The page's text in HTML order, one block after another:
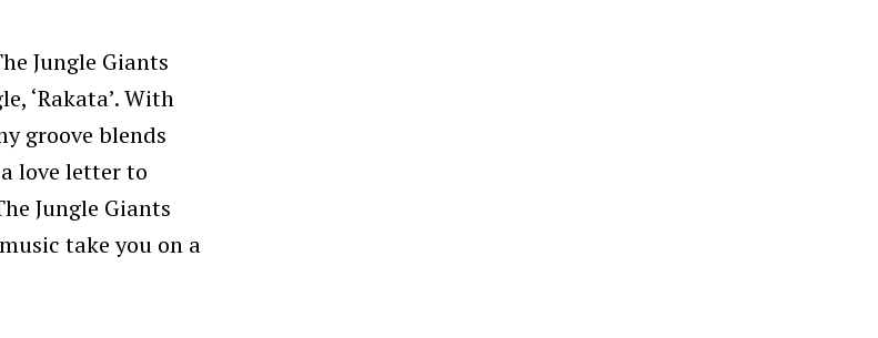
Jungle Giants
‘Rakata’. With
groove blends
love letter to
Jungle Giants
take you on a